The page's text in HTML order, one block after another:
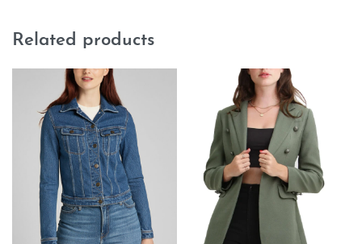
Related products